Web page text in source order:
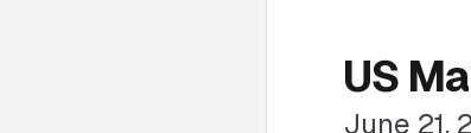
US
June 21,